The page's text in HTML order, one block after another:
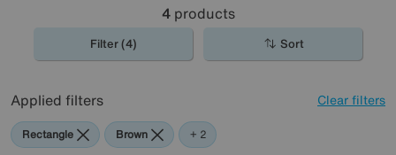
4products
Filter (4) Sort
Applied filters Clear filters
Rectangle Brown Cream
+ 2